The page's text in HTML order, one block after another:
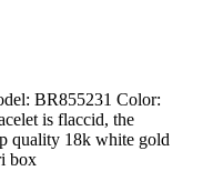
BR855231 Color:
is flaccid, the
quality 18k white gold
box